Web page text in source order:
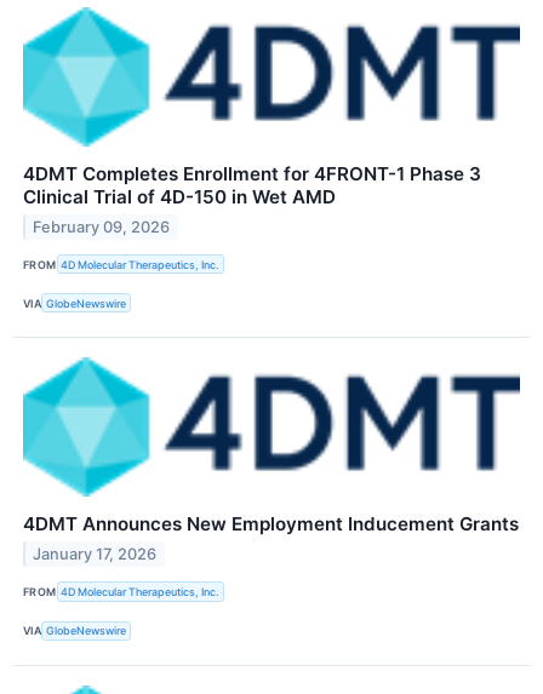
4DMT Completes Enrollment for 4FRONT-1 Phase 3
Clinical Trial of 4D-150 in Wet AMD
February 09, 2026
FROM 4D Molecular Therapeutics, Inc.
VIA GlobeNewswire
4DMT Announces New Employment Inducement Grants
January 17, 2026
FROM 4D Molecular Therapeutics, Inc.
VIA GlobeNewswire